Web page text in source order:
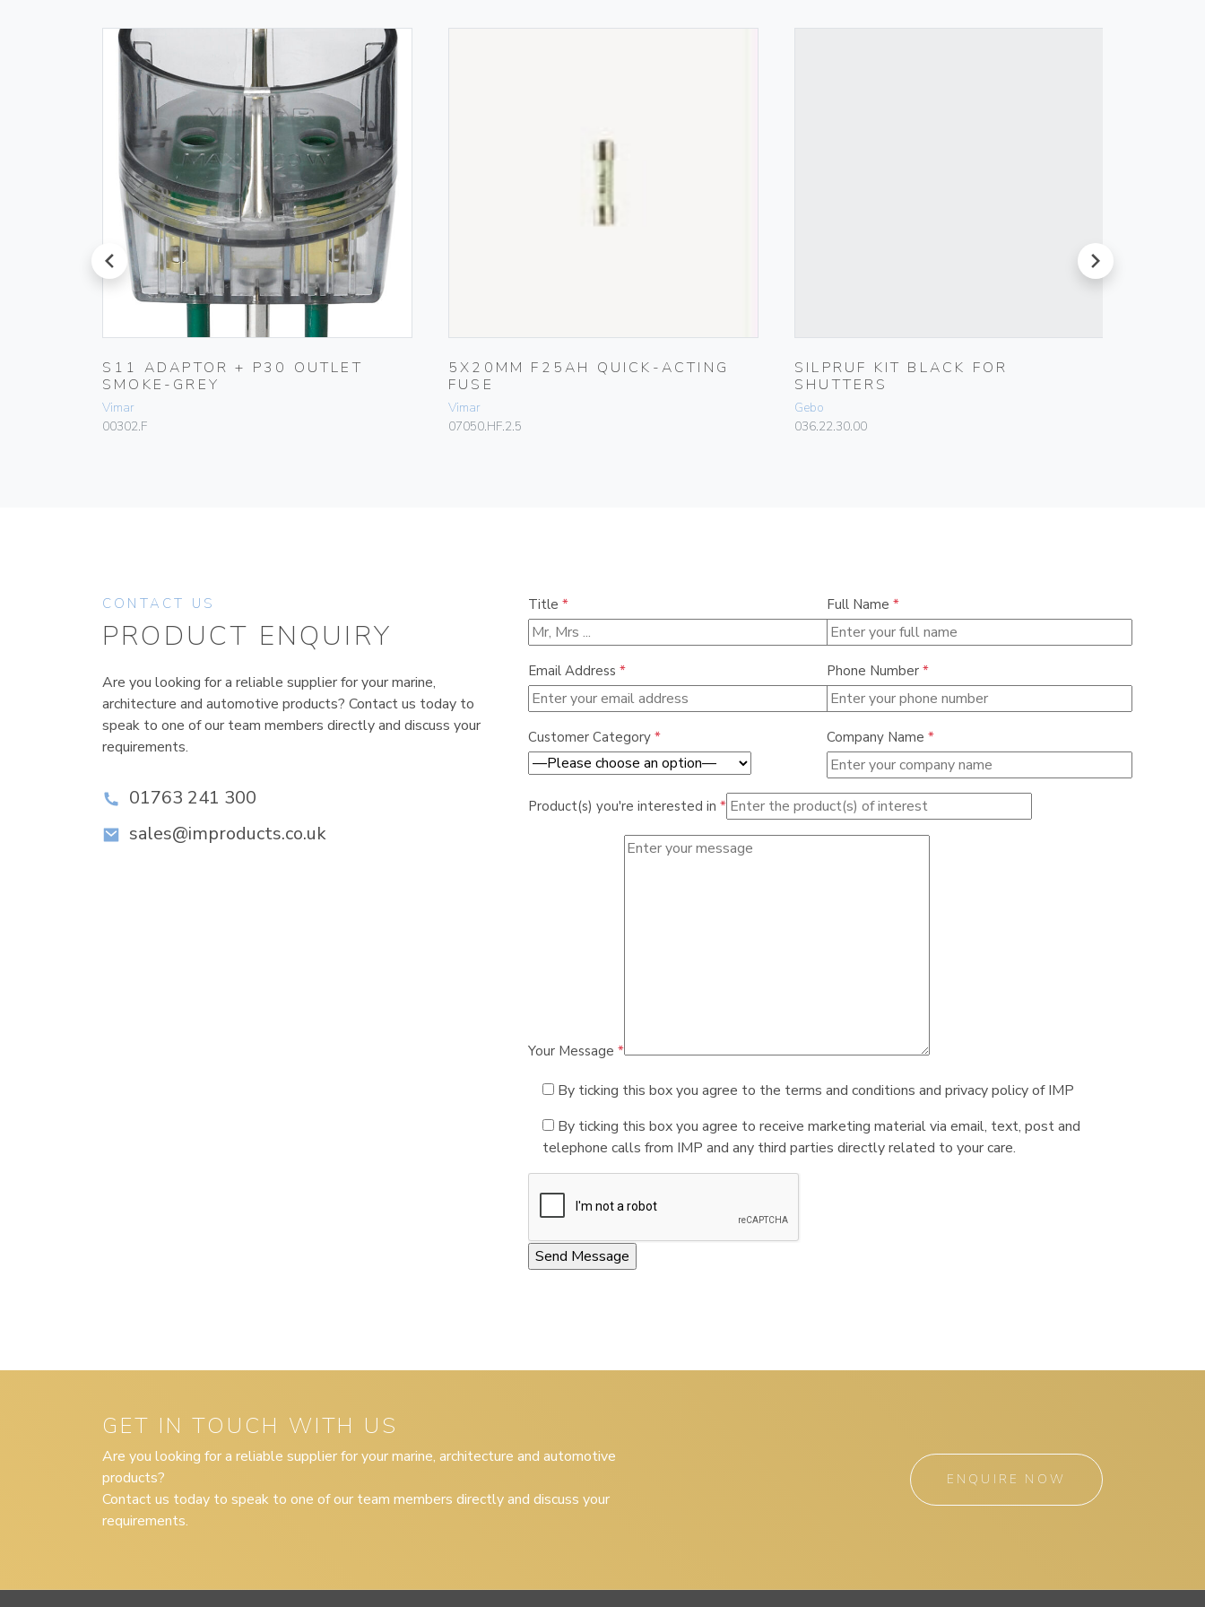
prev
S11 ADAPTOR + P30 OUTLET
SMOKE-GREY
Vimar
00302.F
5X20MM F25AH QUICK-ACTING
FUSE
Vimar
07050.HF.2.5
SILPRUF KIT BLACK FOR
SHUTTERS
Gebo
036.22.30.00
next
CONTACT US
PRODUCT ENQUIRY
Are you looking for a reliable supplier for your marine,
architecture and automotive products? Contact us today to
speak to one of our team members directly and discuss your
requirements.
01763 241 300
sales@improducts.co.uk
Title * Full Name *
Email Address * Phone Number *
Customer Category * Company Name *
Product(s) you're interested in *
Your Message *
By ticking this box you agree to the terms and conditions and privacy policy of IMP
By ticking this box you agree to receive marketing material via email, text, post and
telephone calls from IMP and any third parties directly related to your care.
GET IN TOUCH WITH US
Are you looking for a reliable supplier for your marine, architecture and automotive
products?
Contact us today to speak to one of our team members directly and discuss your
requirements.
ENQUIRE NOW